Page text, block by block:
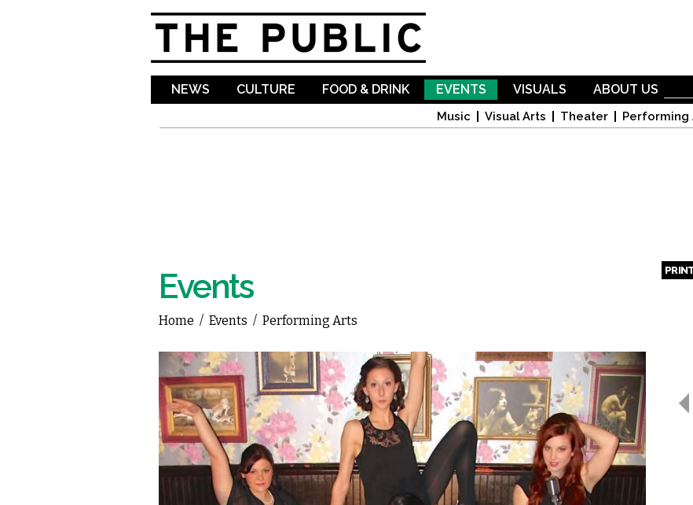
NEWS CULTURE FOOD & DRINK EVENTS
Music Visual Arts Theater Performing
VISUALS ABOUT US
Events
You are here
Home / Events / Performing Arts